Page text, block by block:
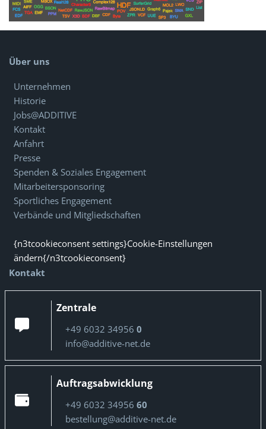
Über uns
Unternehmen
Historie
Jobs@ADDITIVE
Kontakt
Anfahrt
Presse
Spenden & Soziales Engagement
Mitarbeitersponsoring
Sportliches Engagement
Verbände und Mitgliedschaften
{n3tcookieconsent settings}Cookie-Einstellungen
ändern{/n3tcookieconsent}
Kontakt
Zentrale
+49 6032 34956 0
info@additive-net.de
Auftragsabwicklung
+49 6032 34956 60
bestellung@additive-net.de